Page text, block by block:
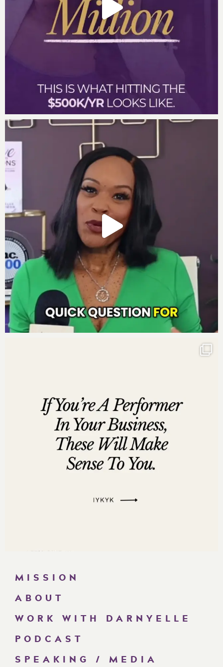
MISSION
ABOUT
WORK WITH DARNYELLE
PODCAST
SPEAKING / MEDIA